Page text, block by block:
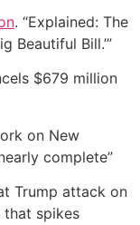
. “Explained: The
Beautiful Bill.’”
$679 million
on New
complete”
Trump attack on
that spikes